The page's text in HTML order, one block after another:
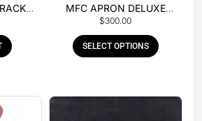
MFC APRON DELUXE
LEATHER
$300.00
SELECT OPTIONS